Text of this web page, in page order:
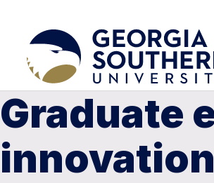
Graduate